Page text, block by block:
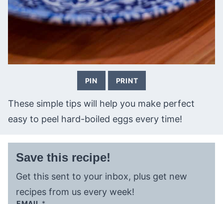
PIN PRINT
These simple tips will help you make perfect
easy to peel hard-boiled eggs every time!
Save this recipe!
Get this sent to your inbox, plus get new
recipes from us every week!